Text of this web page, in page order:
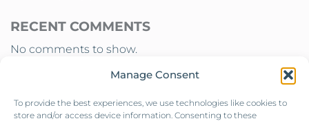
Manage Consent
To provide the best experiences, we use technologies like cookies to
store and/or access device information. Consenting to these
RECENT COMMENTS
No comments to show.